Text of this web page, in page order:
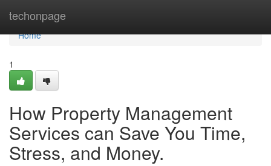
techonpage
Home
Home
1
How Property Management
Services can Save You Time,
Stress, and Money.